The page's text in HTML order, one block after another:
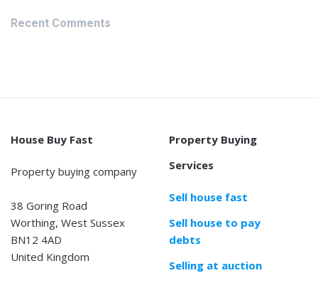
Recent Comments
House Buy Fast
Property buying company
38 Goring Road
Worthing, West Sussex
BN12 4AD
United Kingdom
Property Buying
Services
Sell house fast
Sell house to pay
debts
Selling at auction